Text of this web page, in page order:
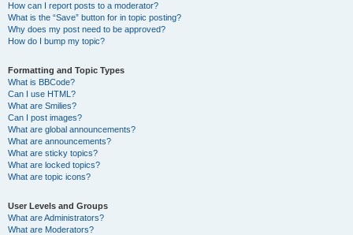
How can I report posts to a moderator?
What is the “Save” button for in topic posting?
Why does my post need to be approved?
How do I bump my topic?
Formatting and Topic Types
What is BBCode?
Can I use HTML?
What are Smilies?
Can I post images?
What are global announcements?
What are announcements?
What are sticky topics?
What are locked topics?
What are topic icons?
User Levels and Groups
What are Administrators?
What are Moderators?